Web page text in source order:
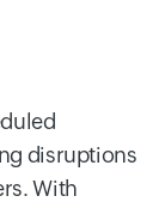
disruptions
With